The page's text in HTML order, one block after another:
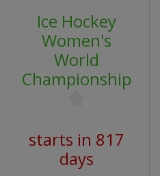
Ice Hockey
Women's
World
Championship
starts in 817
days